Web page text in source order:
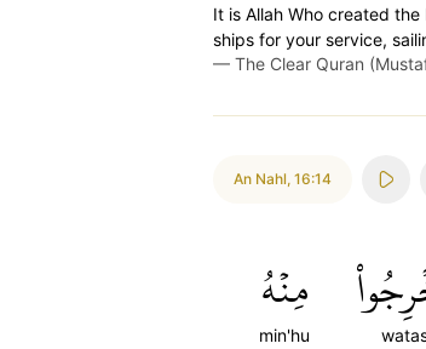
It is Allah Who created
ships for your service,
— The Clear Quran
An Nahl, 16:14
مِنۡهُ
min'hu